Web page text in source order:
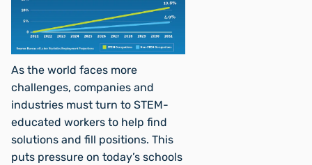
As the world faces more
challenges, companies and
industries must turn to STEM-
educated workers to help find
solutions and fill positions. This
puts pressure on today’s schools